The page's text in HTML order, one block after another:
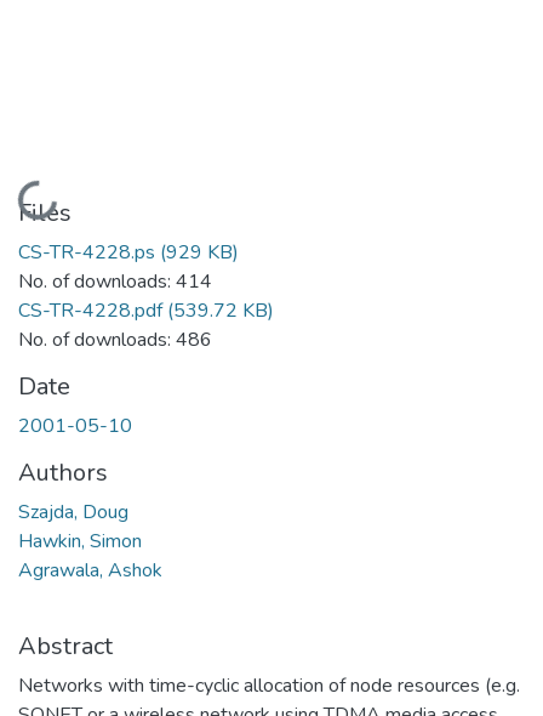
Loading...
Files
CS-TR-4228.ps (929 KB)
No. of downloads: 414
CS-TR-4228.pdf(539.72 KB)
No. of downloads: 486
Date
2001-05-10
Authors
Szajda, Doug
Hawkin, Simon
Agrawala, Ashok
Abstract
Networks with time-cyclic allocation of node resources (e.g.